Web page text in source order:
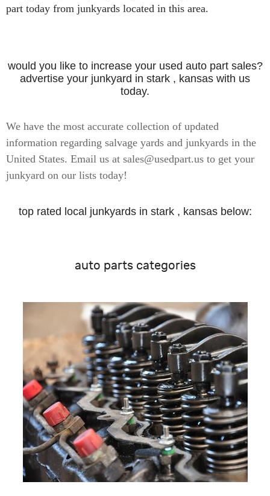
part today from junkyards located in this area.
would you like to increase your used auto part sales?
advertise your junkyard in stark , kansas with us
today.
We have the most accurate collection of updated
information regarding salvage yards and junkyards in the
United States. Email us at sales@usedpart.us to get your
junkyard on our lists today!
top rated local junkyards in stark , kansas below:
auto parts categories